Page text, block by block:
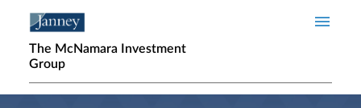
The McNamara Investment
Group